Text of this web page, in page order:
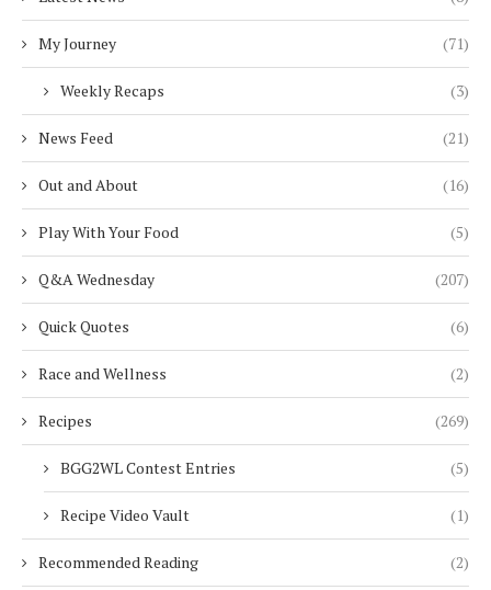
My Journey (71)
Weekly Recaps (3)
News Feed (21)
Out and About (16)
Play With Your Food (5)
Q&A Wednesday (207)
Quick Quotes (6)
Race and Wellness (2)
Recipes (269)
BGG2WL Contest Entries (5)
Recipe Video Vault (1)
Recommended Reading (2)